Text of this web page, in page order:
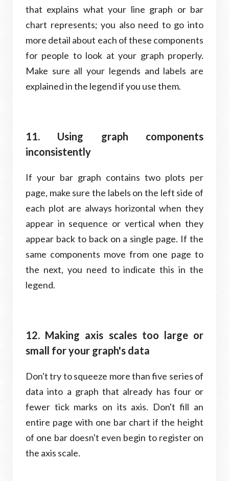
that explains what your line graph or bar
chart represents; you also need to go into
more detail about each of these components
for people to look at your graph properly.
Make sure all your legends and labels are
explained in the legend if you use them.
11. Using graph components
inconsistently
If your bar graph contains two plots per
page, make sure the labels on the left side of
each plot are always horizontal when they
appear in sequence or vertical when they
appear back to back on a single page. If the
same components move from one page to
the next, you need to indicate this in the
legend.
12. Making axis scales too large or
small for your graph's data
Don't try to squeeze more than five series of
data into a graph that already has four or
fewer tick marks on its axis. Don't fill an
entire page with one bar chart if the height
of one bar doesn't even begin to register on
the axis scale.